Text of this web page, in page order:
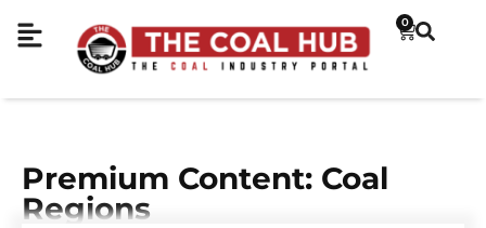
0
Premium Content: Coal
Regions